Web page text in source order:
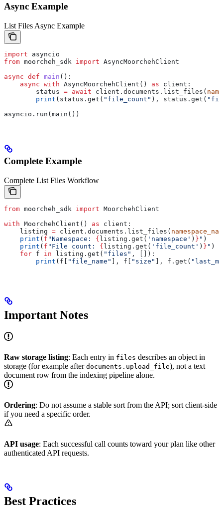
Async Example
List Files Async Example
import asyncio
from moorcheh_sdk import AsyncMoorchehClient
async def main ():
    async
with AsyncMoorchehClient() as client:
        status
= await client.documents.list_files(
        print
(status.get( "file_count" ), status.get(
asyncio.run(main())
Complete Example
Complete List Files Workflow
from moorcheh_sdk import MoorchehClient
with MoorchehClient() as client:
    listing
= client.documents.list_files(
    print
( f "Namespace: { listing.get( 'namespace' ) } " )
    print
( f "File count: { listing.get( 'file_count' ) } " )
    for
f in listing.get( "files" , []):
        print
(f[ "file_name" ], f[ "size" ], f.get(
Important Notes
Raw storage listing: Each entry in files describes an object in
storage (for example after documents.upload_file), not a text
document row from the indexing pipeline alone.
Ordering: Do not assume a stable sort from the API; sort client-side
if you need a specific order.
API usage: Each successful call counts toward your plan like other
authenticated API requests.
Best Practices